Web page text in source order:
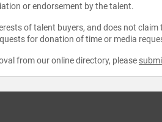
or endorsement by the talent.
of talent buyers, and does not
for donation of time or media
from our online directory, please